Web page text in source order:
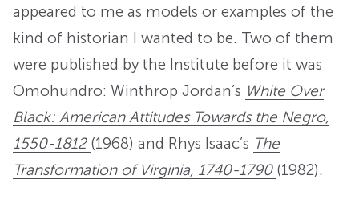
appeared to me as models or examples of the
kind of historian I wanted to be. Two of them
were published by the Institute before it was
Omohundro: Winthrop Jordan’s White Over
Black: American Attitudes Towards the Negro,
1550-1812 (1968) and Rhys Isaac’s The
Transformation of Virginia, 1740-1790 (1982).